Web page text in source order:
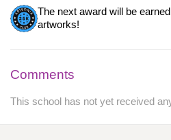
The next award will be
artworks!
Comments
This school has not yet received